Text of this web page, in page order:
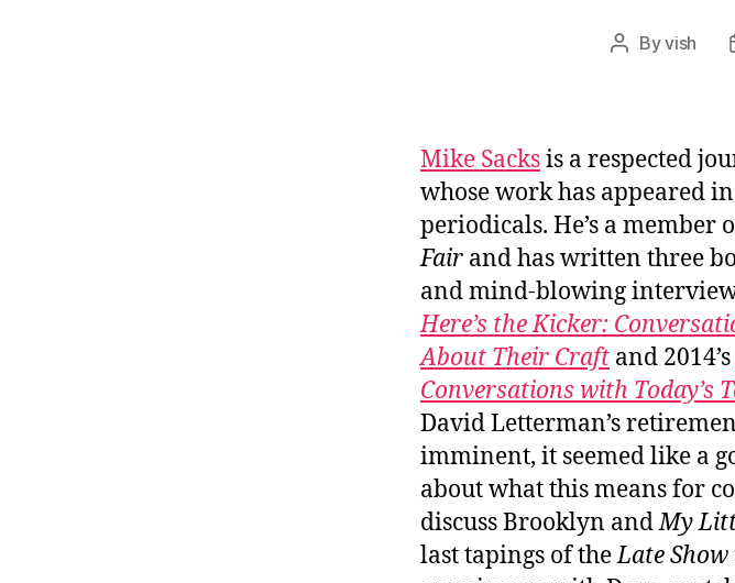
PostByvish
Mike Sacksis a respected
whose work has appeared
periodicals. He’s a member
Fair and has written three
and mind-blowing interview
Here’s the Kicker:
About Their Craft and 2014’s
Conversations with Today’s
David Letterman’s
imminent, it seemed like a
about what this means for
discuss Brooklyn andMy
last tapings of theLate